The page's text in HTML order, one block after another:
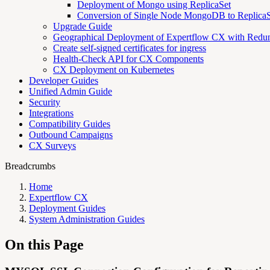
Deployment of Mongo using ReplicaSet
Conversion of Single Node MongoDB to
Upgrade Guide
Geographical Deployment of Expertflow CX with
Create self-signed certificates for ingress
Health-Check API for CX Components
CX Deployment on Kubernetes
Developer Guides
Unified Admin Guide
Security
Integrations
Compatibility Guides
Outbound Campaigns
CX Surveys
Breadcrumbs
Home
Expertflow CX
Deployment Guides
System Administration Guides
On this Page